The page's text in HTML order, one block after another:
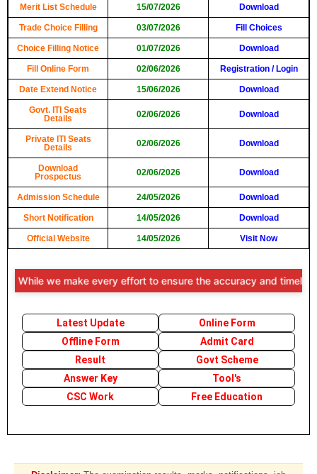
Merit List Schedule 15/07/2026 Download
Trade Choice Filling 03/07/2026 Fill Choices
Choice Filling Notice 01/07/2026 Download
Fill Online Form 02/06/2026 Registration/ Login
Date Extend Notice 15/06/2026 Download
Govt. ITI Seats
Details
02/06/2026 Download
Private ITI Seats
Details
02/06/2026 Download
Download
Prospectus
02/06/2026 Download
Admission Schedule 24/05/2026 Download
Short Notification 14/05/2026 Download
Official Website 14/05/2026 Visit Now
we make every effort to ensure the accuracy and
Latest Update
Online Form
Offline Form
Admit Card
Result
Govt Scheme
Answer Key
Tool's
CSC Work
Free Education